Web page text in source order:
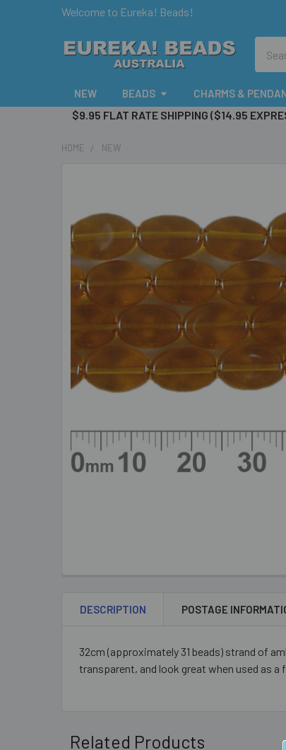
Welcome to Eureka! Beads!
NEW BEADS CHARMS &
$9.95 FLAT RATE SHIPPING ($14.95
HOME NEW
TOGETHER:
SELECT
ALL
DESCRIPTION POSTAGE
32cm (approximately 31 beads) strand of
transparent, and look great when used as a
Related Products